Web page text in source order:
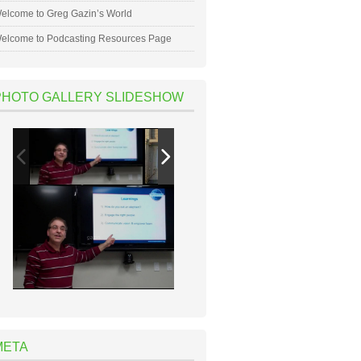
to Greg Gazin’s World
to Podcasting Resources Page
GALLERY SLIDESHOW